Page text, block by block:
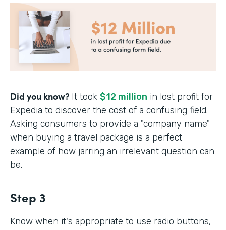
Did you know? It took $12 million in lost profit for
Expedia to discover the cost of a confusing field.
Asking consumers to provide a "company name"
when buying a travel package is a perfect
example of how jarring an irrelevant question can
be.
Step 3
Know when it's appropriate to use radio buttons,